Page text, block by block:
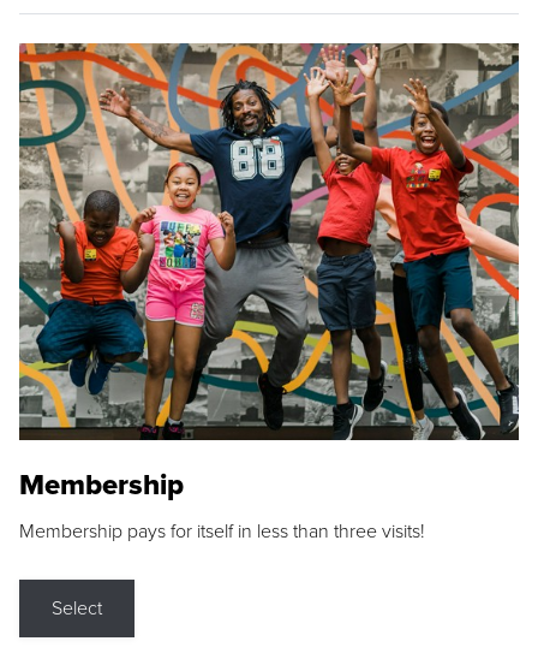
Membership
Membership pays for itself in less than three visits!
Select